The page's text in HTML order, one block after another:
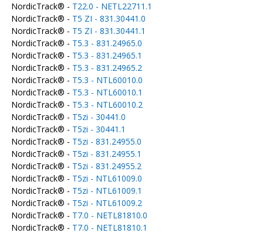
NordicTrack® - T22.0 - NETL22711.1
NordicTrack® - T5 ZI - 831.30441.0
NordicTrack® - T5 ZI - 831.30441.1
NordicTrack® - T5.3 - 831.24965.0
NordicTrack® - T5.3 - 831.24965.1
NordicTrack® - T5.3 - 831.24965.2
NordicTrack® - T5.3 - NTL60010.0
NordicTrack® - T5.3 - NTL60010.1
NordicTrack® - T5.3 - NTL60010.2
NordicTrack® - T5zi - 30441.0
NordicTrack® - T5zi - 30441.1
NordicTrack® - T5zi - 831.24955.0
NordicTrack® - T5zi - 831.24955.1
NordicTrack® - T5zi - 831.24955.2
NordicTrack® - T5zi - NTL61009.0
NordicTrack® - T5zi - NTL61009.1
NordicTrack® - T5zi - NTL61009.2
NordicTrack® - T7.0 - NETL81810.0
NordicTrack® - T7.0 - NETL81810.1